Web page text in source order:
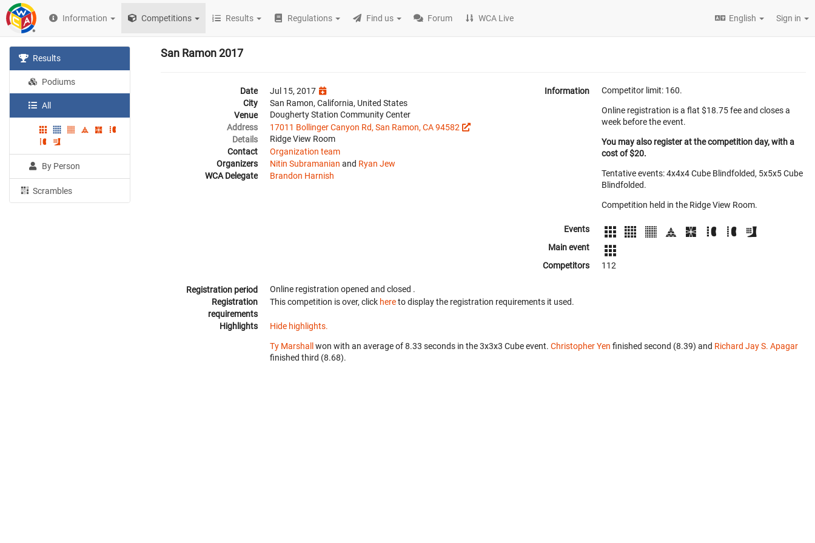
Information Competitions Results Regulations Find us Forum WCA Live English Sign in
Results
Podiums
All
By Person
Scrambles
San Ramon 2017
Date
Jul 15, 2017
City
San Ramon, California, United States
Venue
Dougherty Station Community Center
Address
17011 Bollinger Canyon Rd, San Ramon, CA 94582
Details
Ridge View Room
Contact
Organization team
Organizers
Nitin Subramanian and Ryan Jew
WCA Delegate
Brandon Harnish
Information Competitor limit: 160.
Online registration is a flat $18.75 fee and closes a
week before the event.
You may also register at the competition day, with a
cost of $20.
Tentative events: 4x4x4 Cube Blindfolded, 5x5x5 Cube
Blindfolded.
Competition held in the Ridge View Room.
Events
Main event
Competitors
112
Registration period Online registration opened and closed .
Registration
requirements
This competition is over, click hereto display the registration requirements it used.
Highlights Hide highlights.
Ty Marshall won with an average of 8.33 seconds in the 3x3x3 Cube event. Christopher Yen finished second (8.39) and Richard Jay S. Apagar
finished third (8.68).